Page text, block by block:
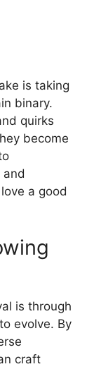
is taking
binary.
quirks
become
a good
is through
evolve. By
craft